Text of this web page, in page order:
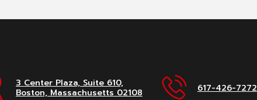
3 Center Plaza, Suite 610,
Boston, Massachusetts 02108
617-426-7272